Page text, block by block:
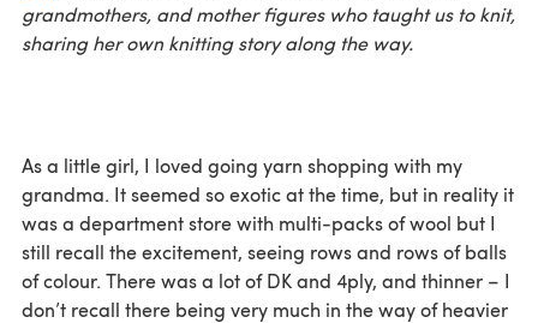
grandmothers, and mother figures who taught us to knit,
sharing her own knitting story along the way.
As a little girl, I loved going yarn shopping with my
grandma. It seemed so exotic at the time, but in reality it
was a department store with multi-packs of wool but I
still recall the excitement, seeing rows and rows of balls
of colour. There was a lot of DK and 4ply, and thinner – I
don’t recall there being very much in the way of heavier